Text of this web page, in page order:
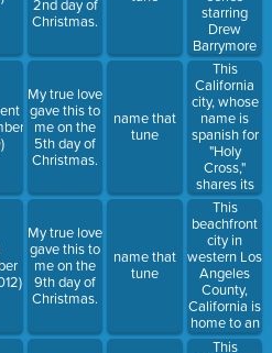
2nd day of
Christmas.
My true love
gave this to
me on the
5th day of
Christmas.
My true love
gave this to
me on the
9th day of
Christmas.
name that
tune
name that
tune
starring
Drew
Barrymore
and
Timothy
Olyphant,
centers on
husband
and wife
real estate
team
whose
normal,
boring lives
change
dramatically
when the
wife shows
symptoms
of having
become a
This
California
city, whose
name is
spanish for
"Holy
Cross,"
shares its
named with
a
skateboard
company.
This
beachfront
city in
western Los
Angeles
County,
California is
home to an
iconic pier
This